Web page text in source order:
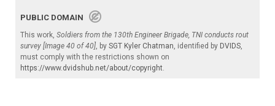
PUBLIC DOMAIN
This work, Soldiers from the 130th Engineer Brigade, TNI conducts rout
survey [Image 40 of 40] , by SGT Kyler Chatman , identified by DVIDS
must comply with the restrictions shown on
https://www.dvidshub.net/about/copyright